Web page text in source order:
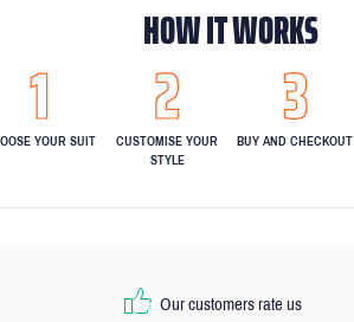
HOW IT WORKS
YOUR SUIT
CUSTOMISE YOUR
STYLE
BUY AND CHECKOUT
Our customers rate us